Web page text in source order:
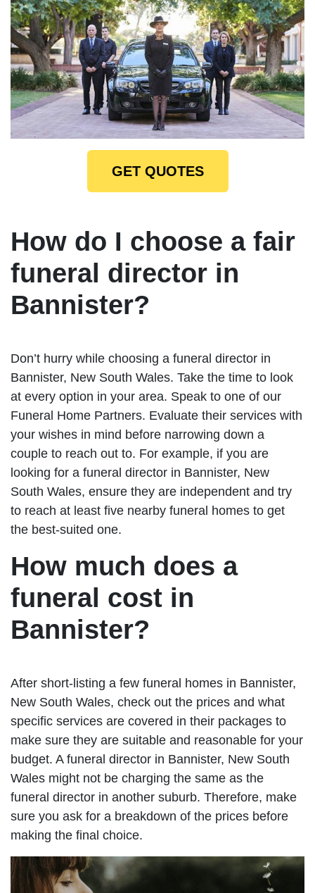
GET QUOTES
How do I choose a fair
funeral director in
Bannister?
Don’t hurry while choosing a funeral director in
Bannister, New South Wales. Take the time to look
at every option in your area. Speak to one of our
Funeral Home Partners. Evaluate their services with
your wishes in mind before narrowing down a
couple to reach out to. For example, if you are
looking for a funeral director in Bannister, New
South Wales, ensure they are independent and try
to reach at least five nearby funeral homes to get
the best-suited one.
How much does a
funeral cost in
Bannister?
After short-listing a few funeral homes in Bannister,
New South Wales, check out the prices and what
specific services are covered in their packages to
make sure they are suitable and reasonable for your
budget. A funeral director in Bannister, New South
Wales might not be charging the same as the
funeral director in another suburb. Therefore, make
sure you ask for a breakdown of the prices before
making the final choice.